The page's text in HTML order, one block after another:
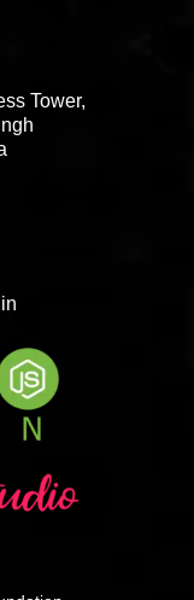
Tower,